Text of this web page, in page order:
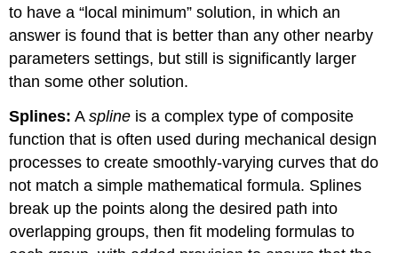
to have a “local minimum” solution, in which an
answer is found that is better than any other nearby
parameters settings, but still is significantly larger
than some other solution.
Splines: Aspline is a complex type of composite
function that is often used during mechanical design
processes to create smoothly-varying curves that do
not match a simple mathematical formula. Splines
break up the points along the desired path into
overlapping groups, then fit modeling formulas to